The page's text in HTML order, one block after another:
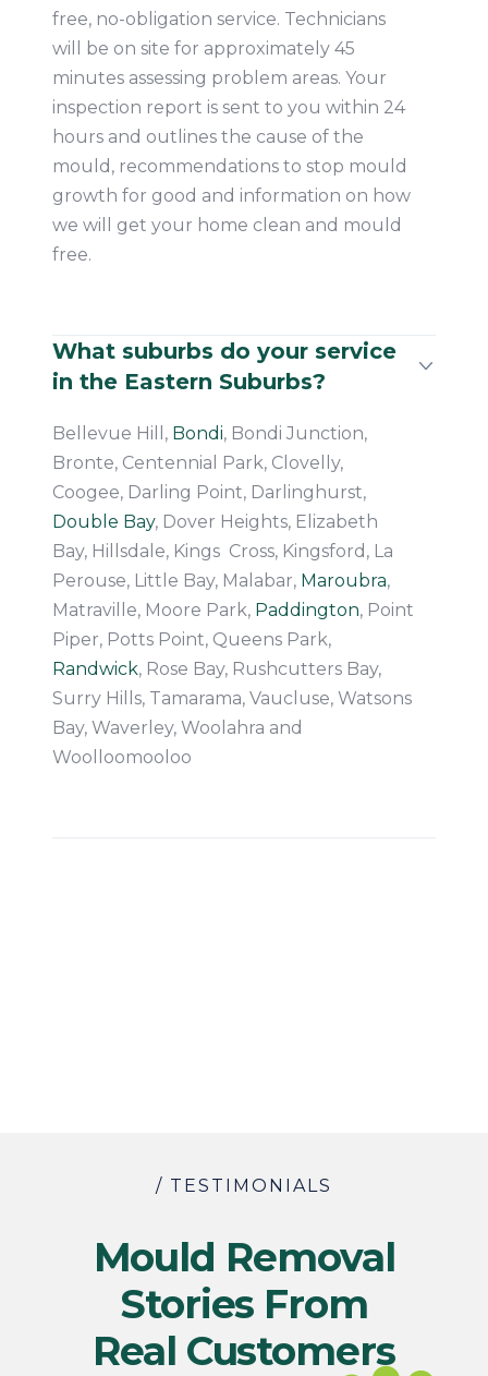
free, no-obligation service. Technicians
will be on site for approximately 45
minutes assessing problem areas. Your
inspection report is sent to you within 24
hours and outlines the cause of the
mould, recommendations to stop mould
growth for good and information on how
we will get your home clean and mould
free.
What suburbs do your service
in the Eastern Suburbs?
Bellevue Hill, Bondi, Bondi Junction,
Bronte, Centennial Park, Clovelly,
Coogee, Darling Point, Darlinghurst,
Double Bay, Dover Heights, Elizabeth
Bay, Hillsdale, Kings Cross, Kingsford, La
Perouse, Little Bay, Malabar, Maroubra,
Matraville, Moore Park, Paddington, Point
Piper, Potts Point, Queens Park,
Randwick, Rose Bay, Rushcutters Bay,
Surry Hills, Tamarama, Vaucluse, Watsons
Bay, Waverley, Woolahra and
Woolloomooloo
/ TESTIMONIALS
Mould Removal
Stories From
Real Customers